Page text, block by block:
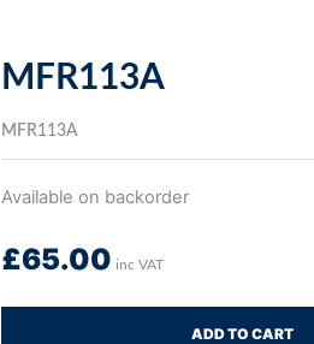
MFR113A
MFR113A
Available on backorder
£65.00 inc VAT
ADD TO CART